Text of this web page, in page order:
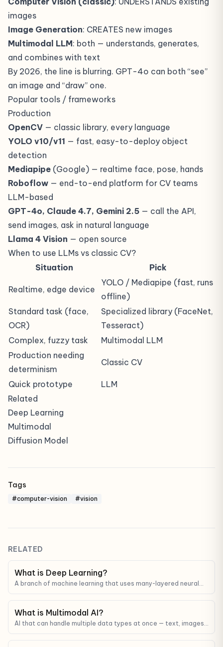
images
Image Generation: CREATES new images
Multimodal LLM: both — understands, generates,
and combines with text
By 2026, the line is blurring. GPT-4o can both “see”
an image and “draw” one.
Popular tools / frameworks
Production
OpenCV — classic library, every language
YOLO v10/v11 — fast, easy-to-deploy object
detection
Mediapipe (Google) — realtime face, pose, hands
Roboflow — end-to-end platform for CV teams
LLM-based
GPT-4o, Claude 4.7, Gemini 2.5 — call the API,
send images, ask in natural language
Llama 4 Vision — open source
When to use LLMs vs classic CV?
Situation
Pick
Realtime, edge device
YOLO / Mediapipe (fast, runs
offline)
Standard task (face,
OCR)
Specialized library (FaceNet,
Tesseract)
Complex, fuzzy task
Multimodal LLM
Production needing
determinism
Classic CV
Quick prototype
LLM
Related
Deep Learning
Multimodal
Diffusion Model
Tags
#computer-vision #vision
RELATED
What is Deep Learning?
A branch of machine learning that uses many-layered neural
text.
What is Multimodal AI?
AI that can handle multiple data types at once — text, images,